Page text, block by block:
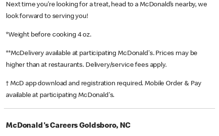
Next time you’re looking for a treat, head to a McDonald’s nearby, we
look forward to serving you!
*Weight before cooking 4 oz.
**McDelivery available at participating McDonald's. Prices may be
higher than at restaurants. Delivery/service fees apply.
† McD app download and registration required. Mobile Order & Pay
available at participating McDonald's.
McDonald's Careers Goldsboro, NC